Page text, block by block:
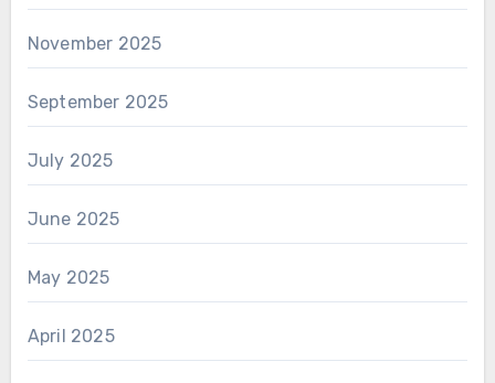
November 2025
September 2025
July 2025
June 2025
May 2025
April 2025